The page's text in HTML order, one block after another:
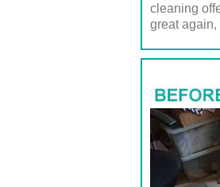
cleaning
great